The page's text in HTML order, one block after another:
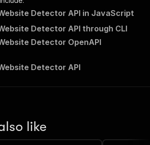
Detector API in JavaScript
Detector API through CLI
Detector OpenAPI
Detector API
like